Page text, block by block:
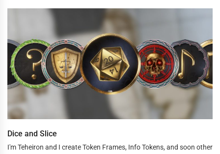
Dice and Slice
I'm Teheiron and I create Token Frames, Info Tokens, and soon other